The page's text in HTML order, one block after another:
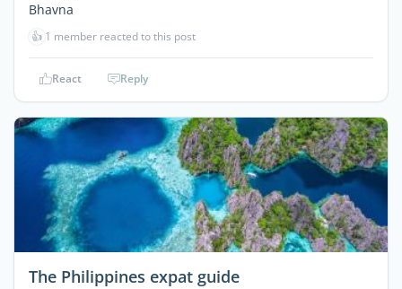
Bhavna
👍 1 member reacted to this post
React Reply
The Philippines expat guide